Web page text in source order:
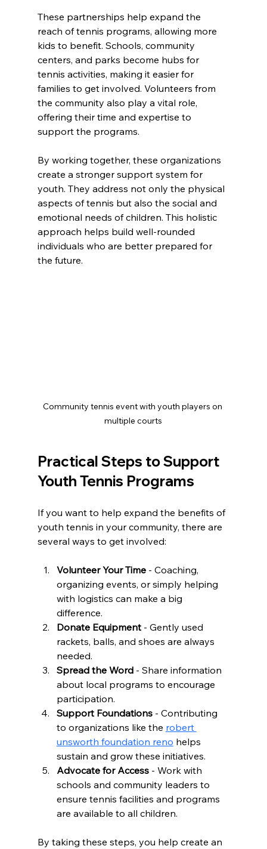
These partnerships help expand the
reach of tennis programs, allowing more
kids to benefit. Schools, community
centers, and parks become hubs for
tennis activities, making it easier for
families to get involved. Volunteers from
the community also play a vital role,
offering their time and expertise to
support the programs.
By working together, these organizations
create a stronger support system for
youth. They address not only the physical
aspects of tennis but also the social and
emotional needs of children. This holistic
approach helps build well-rounded
individuals who are better prepared for
the future.
Community tennis event with youth players on
multiple courts
Practical Steps to Support
Youth Tennis Programs
If you want to help expand the benefits of
youth tennis in your community, there are
several ways to get involved:
Volunteer Your Time - Coaching,
organizing events, or simply helping
with logistics can make a big
difference.
Donate Equipment - Gently used
rackets, balls, and shoes are always
needed.
Spread the Word - Share information
about local programs to encourage
participation.
Support Foundations - Contributing
to organizations like the robert
unsworth foundation reno helps
sustain and grow these initiatives.
Advocate for Access - Work with
schools and community leaders to
ensure tennis facilities and programs
are available to all children.
By taking these steps, you help create an